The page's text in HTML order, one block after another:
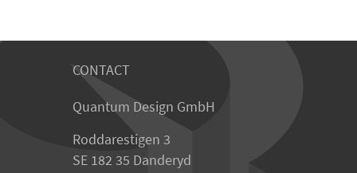
CONTACT
Quantum Design GmbH
Roddarestigen 3
SE 182 35 Danderyd